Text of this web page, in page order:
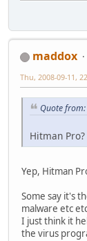
maddox
Thu, 2008-09-11,
Quote
Hitman Pro?
Yep, Hitman
Some say it's
malware etc
I just think it
the virus